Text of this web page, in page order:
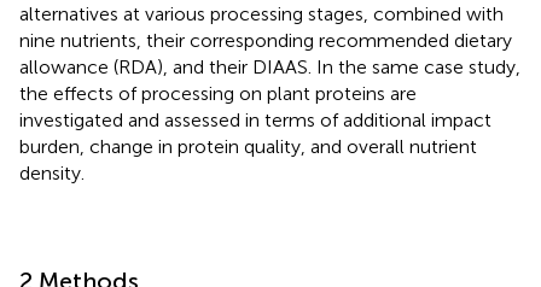
alternatives at various processing stages, combined with
nine nutrients, their corresponding recommended dietary
allowance (RDA), and their DIAAS. In the same case study,
the effects of processing on plant proteins are
investigated and assessed in terms of additional impact
burden, change in protein quality, and overall nutrient
density.
2 Methods